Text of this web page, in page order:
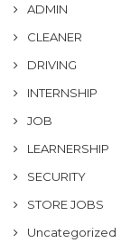
ADMIN
CLEANER
DRIVING
INTERNSHIP
JOB
LEARNERSHIP
SECURITY
STORE JOBS
Uncategorized